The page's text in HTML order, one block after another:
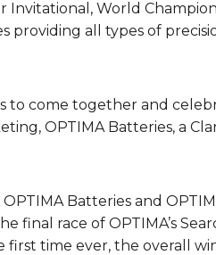
World
providing all types of
come together and
OPTIMA Batteries, a
Batteries and
final race of OPTIMA’s
first time ever, the overall